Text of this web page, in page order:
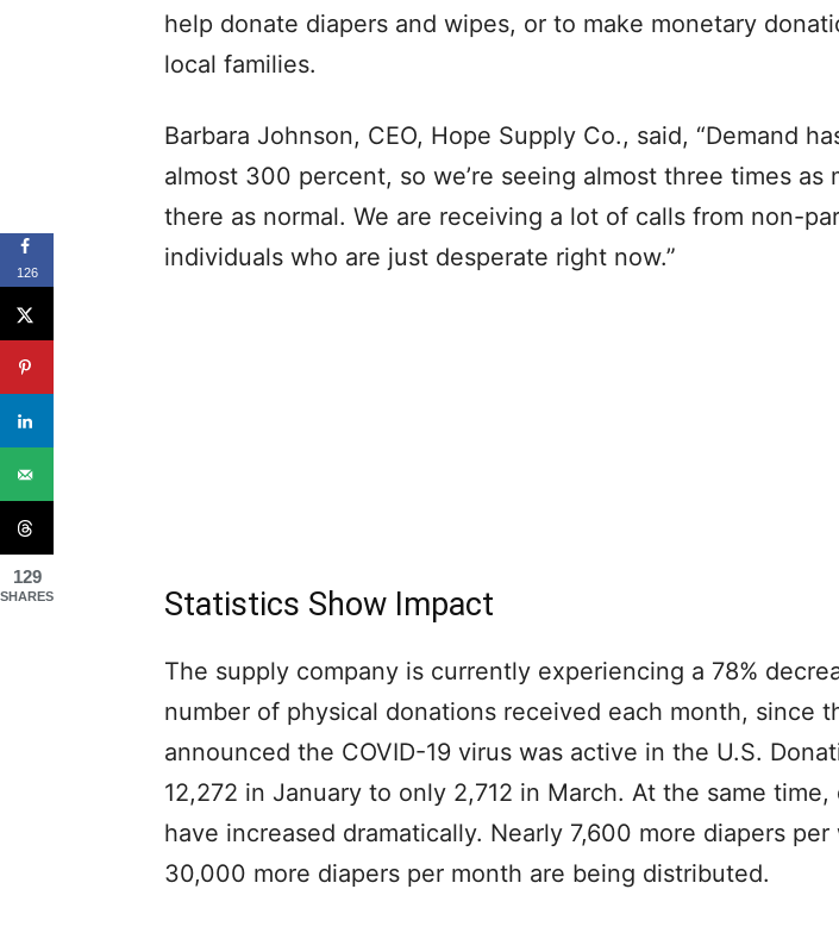
help donate diapers and wipes, or to make monetary
local families.
Barbara Johnson, CEO, Hope Supply Co., said, “Demand
almost 300 percent, so we’re seeing almost three times as
there as normal. We are receiving a lot of calls from non-
individuals who are just desperate right now.”
Statistics Show Impact
The supply company is currently experiencing a 78%
number of physical donations received each month, since
announced the COVID-19 virus was active in the U.S.
12,272 in January to only 2,712 in March. At the same
have increased dramatically. Nearly 7,600 more diapers per
30,000 more diapers per month are being distributed.
126
129
SHARES